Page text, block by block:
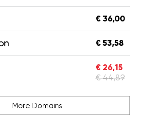
€ 36,00
€ 53,58
€ 26,15
€ 44,89
More Domains